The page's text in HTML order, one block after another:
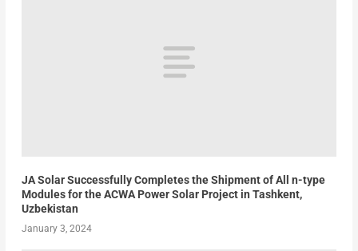
JA Solar Successfully Completes the Shipment of All n-type
Modules for the ACWA Power Solar Project in Tashkent,
Uzbekistan
January 3, 2024